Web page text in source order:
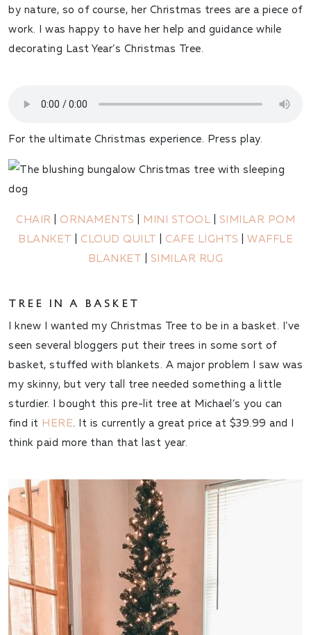
by nature, so of course, her Christmas trees are a piece of
work. I was happy to have her help and guidance while
decorating Last Year’s Christmas Tree.
For the ultimate Christmas experience. Press play.
CHAIR ORNAMENTS MINI STOOL
SIMILAR POM
BLANKET
CLOUD QUILT CAFE LIGHTS
WAFFLE
BLANKET
SIMILAR RUG
TREE IN A BASKET
I knew I wanted my Christmas Tree to be in a basket. I’ve
seen several bloggers put their trees in some sort of
basket, stuffed with blankets. A major problem I saw was
my skinny, but very tall tree needed something a little
sturdier. I bought this pre-lit tree at Michael’s you can
find it HERE. It is currently a great price at $39.99 and I
think paid more than that last year.